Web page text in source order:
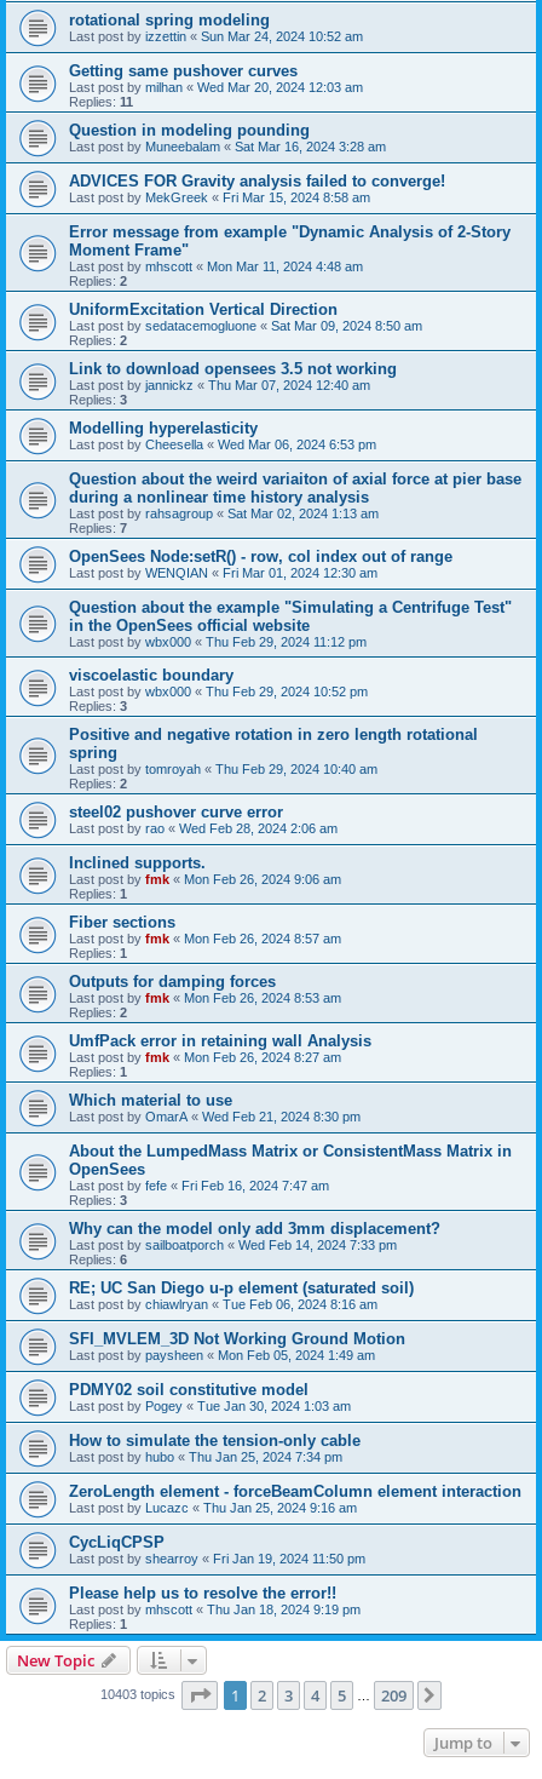
rotational spring modeling
Last post by izzettin « Sun Mar 24, 2024 10:52 am
Getting same pushover curves
Last post by milhan « Wed Mar 20, 2024 12:03 am
Replies: 11
Question in modeling pounding
Last post by Muneebalam « Sat Mar 16, 2024 3:28 am
ADVICES FOR Gravity analysis failed to converge!
Last post by MekGreek « Fri Mar 15, 2024 8:58 am
Error message from example "Dynamic Analysis of 2-Story
Moment Frame"
Last post by mhscott « Mon Mar 11, 2024 4:48 am
Replies: 2
UniformExcitation Vertical Direction
Last post by sedatacemogluone « Sat Mar 09, 2024 8:50 am
Replies: 2
Link to download opensees 3.5 not working
Last post by jannickz « Thu Mar 07, 2024 12:40 am
Replies: 3
Modelling hyperelasticity
Last post by Cheesella « Wed Mar 06, 2024 6:53 pm
Question about the weird variaiton of axial force at pier base
during a nonlinear time history analysis
Last post by rahsagroup « Sat Mar 02, 2024 1:13 am
Replies: 7
OpenSees Node:setR() - row, col index out of range
Last post by WENQIAN « Fri Mar 01, 2024 12:30 am
Question about the example "Simulating a Centrifuge Test"
in the OpenSees official website
Last post by wbx000 « Thu Feb 29, 2024 11:12 pm
viscoelastic boundary
Last post by wbx000 « Thu Feb 29, 2024 10:52 pm
Replies: 3
Positive and negative rotation in zero length rotational
spring
Last post by tomroyah « Thu Feb 29, 2024 10:40 am
Replies: 2
steel02 pushover curve error
Last post by rao « Wed Feb 28, 2024 2:06 am
Inclined supports.
Last post by fmk « Mon Feb 26, 2024 9:06 am
Replies: 1
Fiber sections
Last post by fmk « Mon Feb 26, 2024 8:57 am
Replies: 1
Outputs for damping forces
Last post by fmk « Mon Feb 26, 2024 8:53 am
Replies: 2
UmfPack error in retaining wall Analysis
Last post by fmk « Mon Feb 26, 2024 8:27 am
Replies: 1
Which material to use
Last post by OmarA « Wed Feb 21, 2024 8:30 pm
About the Lumped­Mass Matrix or Consistent­Mass Matrix in
OpenSees
Last post by fefe « Fri Feb 16, 2024 7:47 am
Replies: 3
Why can the model only add 3mm displacement?
Last post by sailboatporch « Wed Feb 14, 2024 7:33 pm
Replies: 6
RE; UC San Diego u-p element (saturated soil)
Last post by chiawlryan « Tue Feb 06, 2024 8:16 am
SFI_MVLEM_3D Not Working Ground Motion
Last post by paysheen « Mon Feb 05, 2024 1:49 am
PDMY02 soil constitutive model
Last post by Pogey « Tue Jan 30, 2024 1:03 am
How to simulate the tension-only cable
Last post by hubo « Thu Jan 25, 2024 7:34 pm
ZeroLength element - forceBeamColumn element interaction
Last post by Lucazc « Thu Jan 25, 2024 9:16 am
CycLiqCPSP
Last post by shearroy « Fri Jan 19, 2024 11:50 pm
Please help us to resolve the error!!
Last post by mhscott « Thu Jan 18, 2024 9:19 pm
Replies: 1
New Topic
10403 topics Page 1of 209
1 2 3 4 5 209
Jump to